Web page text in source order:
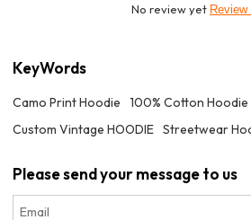
No review yet Review
KeyWords
Camo Print Hoodie 100% Cotton Hoodie
Custom Vintage HOODIE Streetwear
Please send your message to us